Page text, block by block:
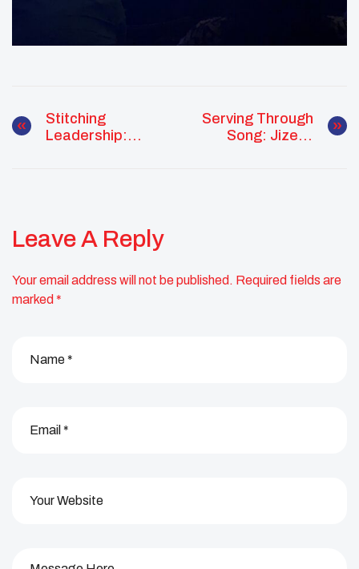
Stitching
Leadership:
Serving Through
Song: Jizelle
Leave A Reply
Your email address will not be published. Required fields are
marked *